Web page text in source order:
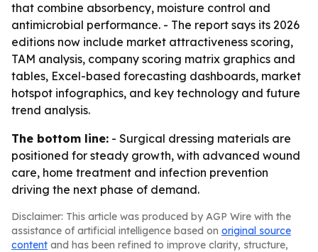
that combine absorbency, moisture control and
antimicrobial performance. - The report says its 2026
editions now include market attractiveness scoring,
TAM analysis, company scoring matrix graphics and
tables, Excel-based forecasting dashboards, market
hotspot infographics, and key technology and future
trend analysis.
The bottom line: - Surgical dressing materials are
positioned for steady growth, with advanced wound
care, home treatment and infection prevention
driving the next phase of demand.
Disclaimer: This article was produced by AGP Wire with the
assistance of artificial intelligence based on original source
content and has been refined to improve clarity, structure,